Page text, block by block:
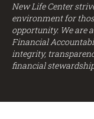
New Life Center
environment for
opportunity. We are
Financial
integrity,
financial